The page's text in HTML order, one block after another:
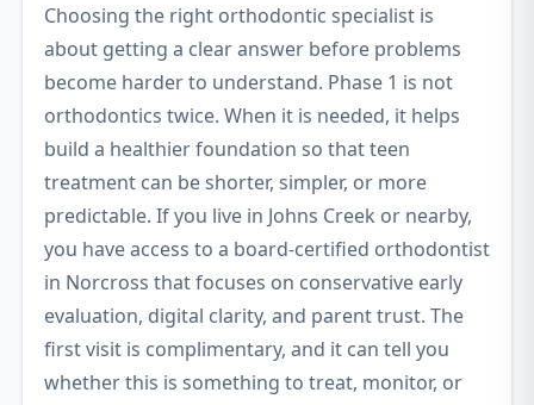
Choosing the right orthodontic specialist is
about getting a clear answer before problems
become harder to understand. Phase 1 is not
orthodontics twice. When it is needed, it helps
build a healthier foundation so that teen
treatment can be shorter, simpler, or more
predictable. If you live in Johns Creek or nearby,
you have access to a board-certified orthodontist
in Norcross that focuses on conservative early
evaluation, digital clarity, and parent trust. The
first visit is complimentary, and it can tell you
whether this is something to treat, monitor, or